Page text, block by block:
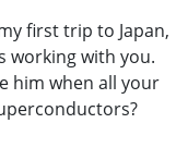
first trip to Japan,
working with you.
him when all your